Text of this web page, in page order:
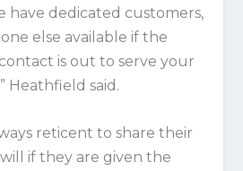
have dedicated customers,
else available if the
is out to serve your
Heathfield said.
reticent to share their
if they are given the